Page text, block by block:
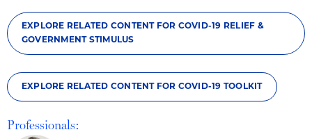
EXPLORE RELATED CONTENT FOR COVID-19 RELIEF &
GOVERNMENT STIMULUS
EXPLORE RELATED CONTENT FOR COVID-19 TOOLKIT
Professionals: